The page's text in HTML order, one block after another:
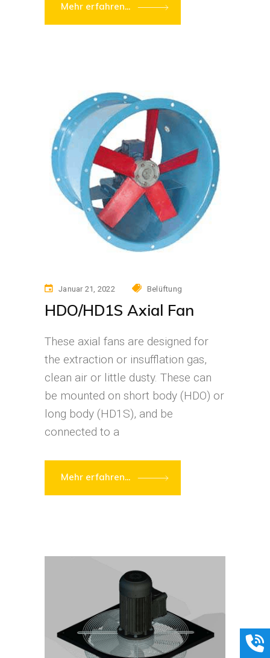
Mehr erfahren...
Januar 21, 2022 Belüftung
HDO/HD1S Axial Fan
These axial fans are designed for
the extraction or insufflation gas,
clean air or little dusty. These can
be mounted on short body (HDO) or
long body (HD1S), and be
connected to a
Mehr erfahren...